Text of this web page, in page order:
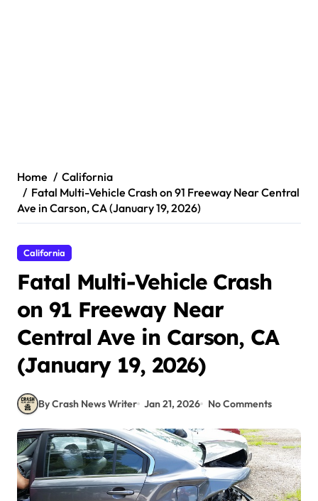
Home
California
Fatal Multi-Vehicle Crash on 91 Freeway Near Central
Ave in Carson, CA (January 19, 2026)
California
Fatal Multi-Vehicle Crash
on 91 Freeway Near
Central Ave in Carson, CA
(January 19, 2026)
By Crash News Writer Jan 21, 2026 No Comments